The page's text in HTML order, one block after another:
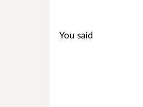
You said